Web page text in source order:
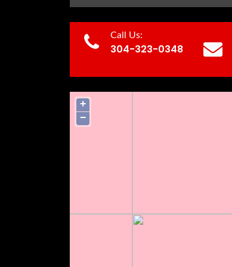
Call Us:
304-323-0348
+
−